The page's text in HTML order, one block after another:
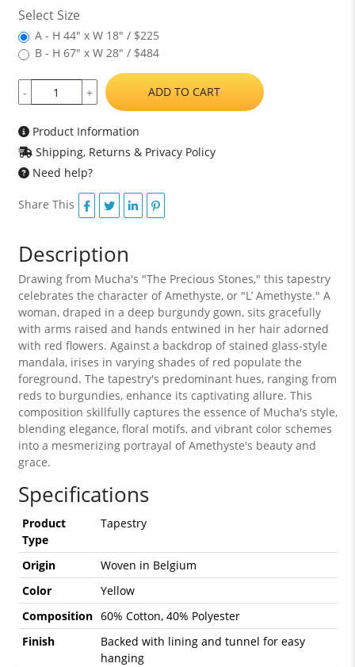
Select Size
A - H 44" x W 18" / $225
B - H 67" x W 28" / $484
- + ADD TO CART
Product Information
Shipping, Returns & Privacy Policy
Need help?
Share This
Description
Drawing from Mucha's "The Precious Stones," this tapestry
celebrates the character of Amethyste, or "L’ Amethyste." A
woman, draped in a deep burgundy gown, sits gracefully
with arms raised and hands entwined in her hair adorned
with red flowers. Against a backdrop of stained glass-style
mandala, irises in varying shades of red populate the
foreground. The tapestry's predominant hues, ranging from
reds to burgundies, enhance its captivating allure. This
composition skillfully captures the essence of Mucha's style,
blending elegance, floral motifs, and vibrant color schemes
into a mesmerizing portrayal of Amethyste's beauty and
grace.
Specifications
Product
Type
Tapestry
Origin
Woven in Belgium
Color
Yellow
Composition 60% Cotton, 40% Polyester
Finish
Backed with lining and tunnel for easy
hanging